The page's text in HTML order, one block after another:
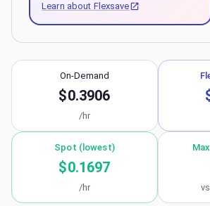
Learn about Flexsave
On-Demand
$0.3906
/hr
Spot (lowest)
$0.1697
/hr